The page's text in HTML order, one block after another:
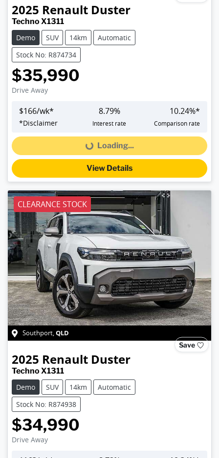
2025 Renault Duster
Techno X1311
Demo
SUV 14km
Automatic
Stock No: R874734
$35,990
Drive Away
$166/wk*
*Disclaimer
8.79%
Interest rate
10.24%*
Comparison rate
Loading... Loading...
View Details
CLEARANCE STOCK
Southport,QLD
Save
2025 Renault Duster
Techno X1311
Demo
SUV 14km
Automatic
Stock No: R874938
$34,990
Drive Away